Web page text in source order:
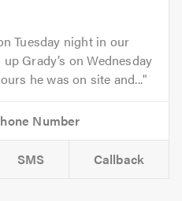
Tuesday night in our
Grady’s on Wednesday
he was on site and...
SMS Callback